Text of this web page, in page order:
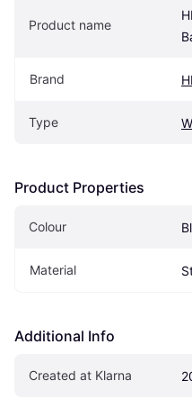
Product name
Brand
Type
Product Properties
Colour
Material
Additional Info
Created at Klarna